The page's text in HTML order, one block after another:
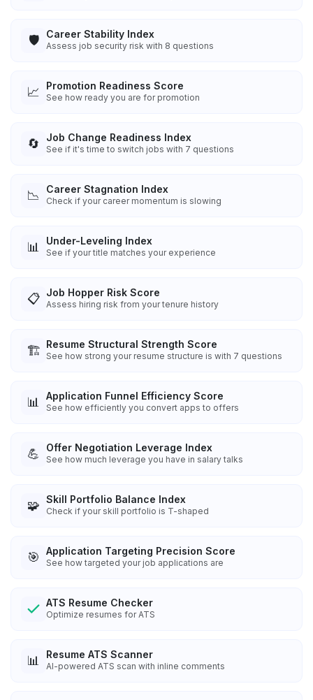
🛡️ Career Stability Index
Assess job security risk with 8 questions
📈 Promotion Readiness Score
See how ready you are for promotion
🔄 Job Change Readiness Index
See if it's time to switch jobs with 7 questions
📉 Career Stagnation Index
Check if your career momentum is slowing
📊 Under-Leveling Index
See if your title matches your experience
📋 Job Hopper Risk Score
Assess hiring risk from your tenure history
🏗️ Resume Structural Strength Score
See how strong your resume structure is with 7 questions
📊 Application Funnel Efficiency Score
See how efficiently you convert apps to offers
💪 Offer Negotiation Leverage Index
See how much leverage you have in salary talks
🧩 Skill Portfolio Balance Index
Check if your skill portfolio is T-shaped
🎯 Application Targeting Precision Score
See how targeted your job applications are
ATS Resume Checker
Optimize resumes for ATS
📊 Resume ATS Scanner
AI-powered ATS scan with inline comments